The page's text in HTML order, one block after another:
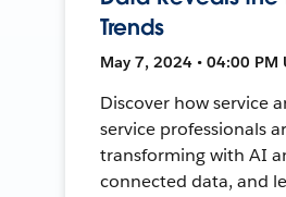
Trends
May 7, 2024 • 04:00 PM
Discover how service
service professionals
transforming with AI
connected data, and